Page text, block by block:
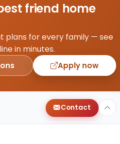
friend home
plans for every family — see
in minutes.
Apply now
Contact